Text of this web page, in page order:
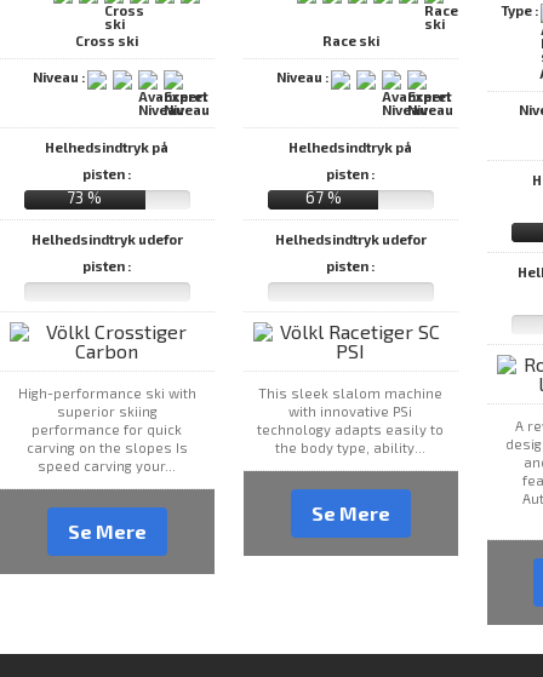
Cross ski
Niveau :
Helhedsindtryk på
pisten :
73 %
Helhedsindtryk udefor
pisten :
High-performance ski with
superior skiing
performance for quick
carving on the slopes Is
speed carving your...
Se Mere
Race ski
Niveau :
Helhedsindtryk på
pisten :
67 %
Helhedsindtryk udefor
pisten :
This sleek slalom machine
with innovative PSi
technology adapts easily to
the body type, ability...
Se Mere
Type :
A